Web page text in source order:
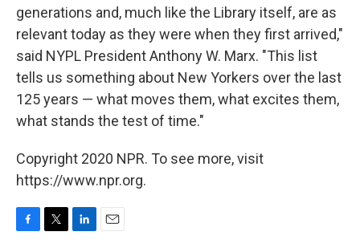
generations and, much like the Library itself, are as
relevant today as they were when they first arrived,"
said NYPL President Anthony W. Marx. "This list
tells us something about New Yorkers over the last
125 years — what moves them, what excites them,
what stands the test of time."
Copyright 2020 NPR. To see more, visit
https://www.npr.org.